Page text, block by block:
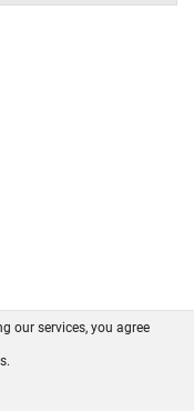
our services, you agree